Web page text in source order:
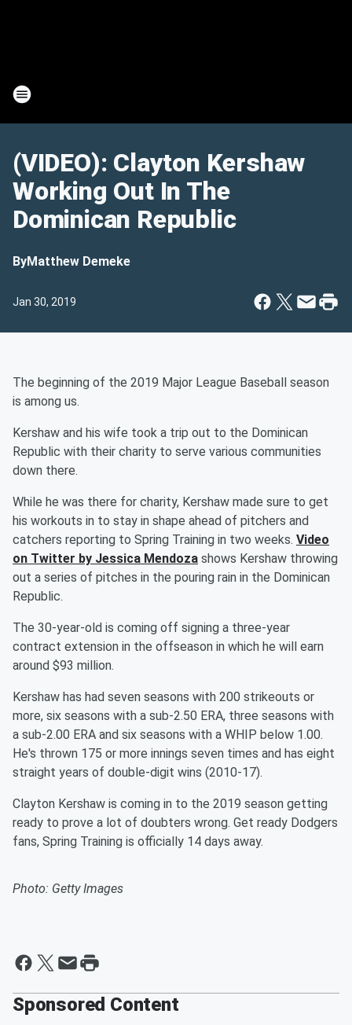
(VIDEO): Clayton Kershaw
Working Out In The
Dominican Republic
ByMatthew Demeke
Jan 30, 2019
The beginning of the 2019 Major League Baseball season
is among us.
Kershaw and his wife took a trip out to the Dominican
Republic with their charity to serve various communities
down there.
While he was there for charity, Kershaw made sure to get
his workouts in to stay in shape ahead of pitchers and
catchers reporting to Spring Training in two weeks. Video
on Twitter by Jessica Mendoza shows Kershaw throwing
out a series of pitches in the pouring rain in the Dominican
Republic.
The 30-year-old is coming off signing a three-year
contract extension in the offseason in which he will earn
around $93 million.
Kershaw has had seven seasons with 200 strikeouts or
more, six seasons with a sub-2.50 ERA, three seasons with
a sub-2.00 ERA and six seasons with a WHIP below 1.00.
He's thrown 175 or more innings seven times and has eight
straight years of double-digit wins (2010-17).
Clayton Kershaw is coming in to the 2019 season getting
ready to prove a lot of doubters wrong. Get ready Dodgers
fans, Spring Training is officially 14 days away.
Photo: Getty Images
Sponsored Content